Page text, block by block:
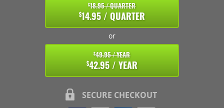
$18.95 / QUARTER
$14.95 / QUARTER
or
$49.95 / YEAR
$42.95 / YEAR
SECURE CHECKOUT